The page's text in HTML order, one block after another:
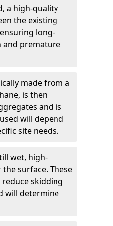
a high-quality
the existing
long-
and premature
made from a
is then
and is
will depend
site needs.
wet, high-
surface. These
skidding
will determine